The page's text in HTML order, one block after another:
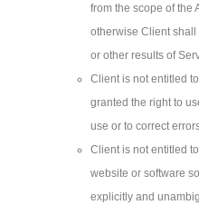
from the scope of the
otherwise Client
or other results of
Client is not entitled
granted the right to
use or to correct
Client is not entitled
website or software
explicitly and